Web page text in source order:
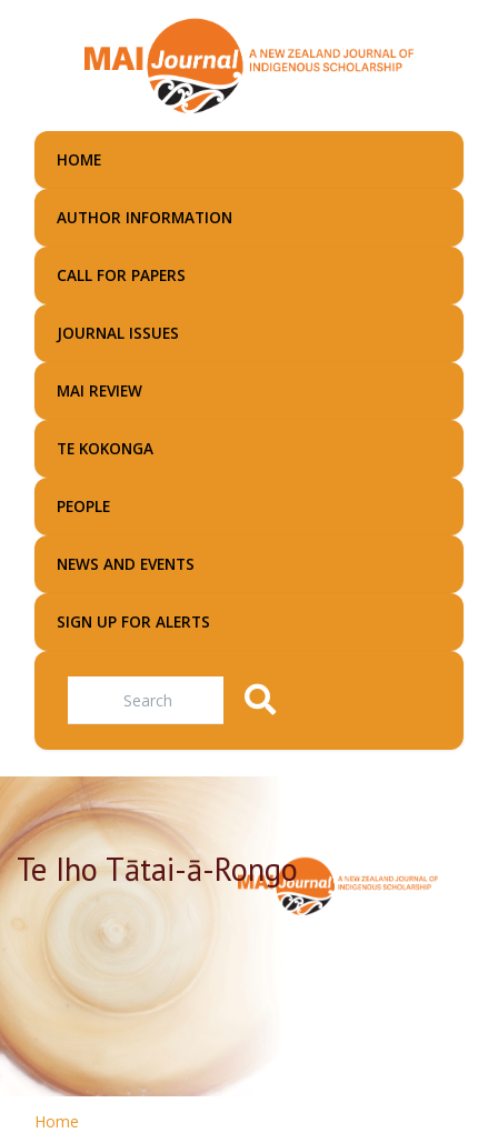
main
HOME
AUTHOR INFORMATION
CALL FOR PAPERS
JOURNAL ISSUES
MAI REVIEW
TE KOKONGA
PEOPLE
NEWS AND EVENTS
SIGN UP FOR ALERTS
Search
Te Iho Tātai-ā-Rongo
Home